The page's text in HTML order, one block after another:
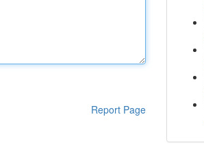
Report Page